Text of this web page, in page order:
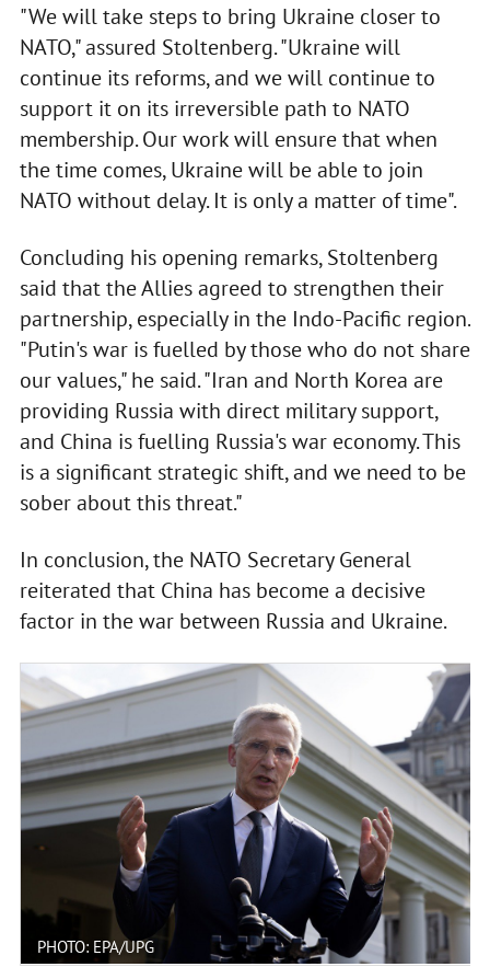
"We will take steps to bring Ukraine closer to
NATO," assured Stoltenberg. "Ukraine will
continue its reforms, and we will continue to
support it on its irreversible path to NATO
membership. Our work will ensure that when
the time comes, Ukraine will be able to join
NATO without delay. It is only a matter of time".
Concluding his opening remarks, Stoltenberg
said that the Allies agreed to strengthen their
partnership, especially in the Indo-Pacific region.
"Putin's war is fuelled by those who do not share
our values," he said. "Iran and North Korea are
providing Russia with direct military support,
and China is fuelling Russia's war economy. This
is a significant strategic shift, and we need to be
sober about this threat."
In conclusion, the NATO Secretary General
reiterated that China has become a decisive
factor in the war between Russia and Ukraine.
PHOTO: EPA/UPG